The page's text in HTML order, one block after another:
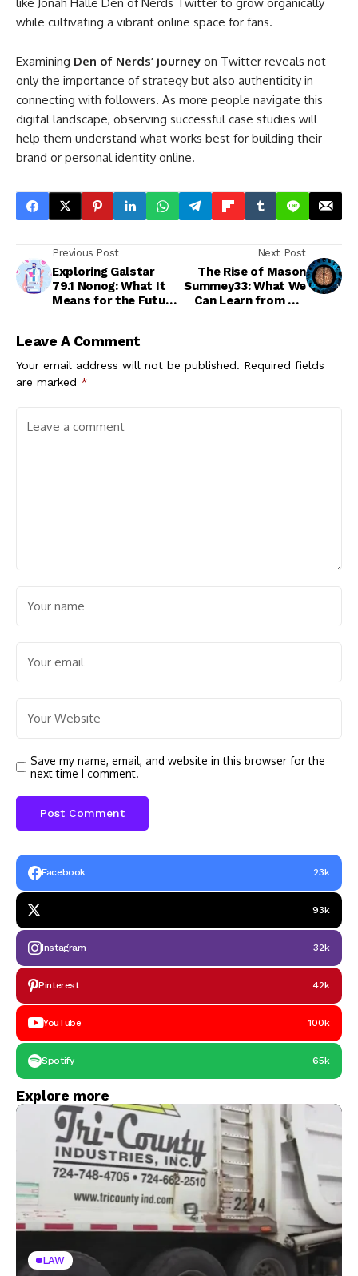
while cultivating a vibrant online space for fans.
Examining Den of Nerds’ journey on Twitter reveals not
only the importance of strategy but also authenticity in
connecting with followers. As more people navigate this
digital landscape, observing successful case studies will
help them understand what works best for building their
brand or personal identity online.
Previous Post
Exploring Galstar
79.1 Nonog: What It
Means for the Future
Next Post
The Rise of Mason
Summey33: What We
Can Learn from His
Leave A Comment
Your email address will not be published. Required fields
are marked *
Save my name, email, and website in this browser for the
next time I comment.
Facebook 23k
93k
Instagram 32k
Pinterest 42k
YouTube 100k
Spotify 65k
Explore more
LAW